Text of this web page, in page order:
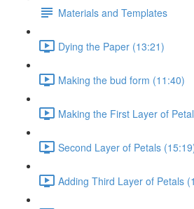
Materials and Templates
Dying the Paper (13:21)
Making the bud form (11:40)
Making the First Layer of
Second Layer of Petals
Adding Third Layer of Petals